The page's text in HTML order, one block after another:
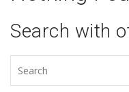
Search with